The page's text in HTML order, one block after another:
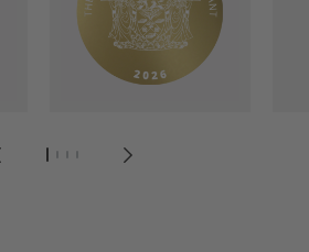
1234